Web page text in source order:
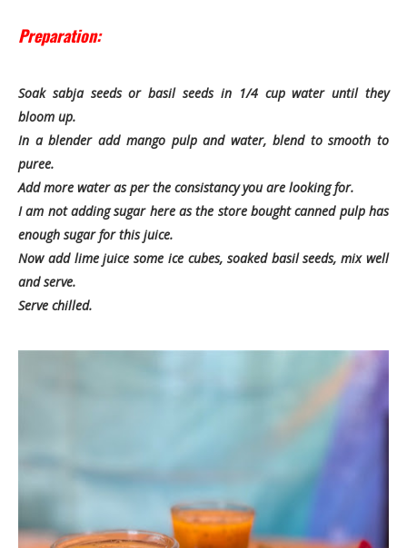
Preparation:
Soak sabja seeds or basil seeds in 1/4 cup water until they
bloom up.
In a blender add mango pulp and water, blend to smooth to
puree.
Add more water as per the consistancy you are looking for.
I am not adding sugar here as the store bought canned pulp has
enough sugar for this juice.
Now add lime juice some ice cubes, soaked basil seeds, mix well
and serve.
Serve chilled.